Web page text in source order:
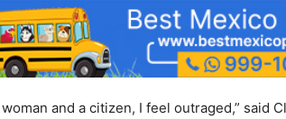
woman and a citizen, I feel outraged,” said